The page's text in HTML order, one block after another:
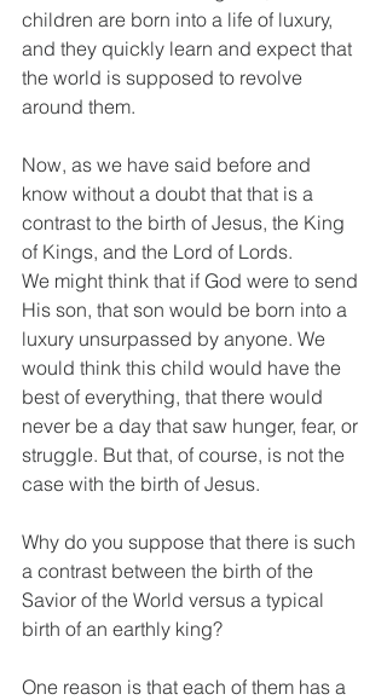
children are born into a life of luxury,
and they quickly learn and expect that
the world is supposed to revolve
around them.
Now, as we have said before and
know without a doubt that that is a
contrast to the birth of Jesus, the King
of Kings, and the Lord of Lords.
We might think that if God were to send
His son, that son would be born into a
luxury unsurpassed by anyone. We
would think this child would have the
best of everything, that there would
never be a day that saw hunger, fear, or
struggle. But that, of course, is not the
case with the birth of Jesus.
Why do you suppose that there is such
a contrast between the birth of the
Savior of the World versus a typical
birth of an earthly king?
One reason is that each of them has a